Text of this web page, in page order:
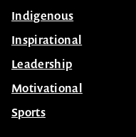
Indigenous
Inspirational
Leadership
Motivational
Sports